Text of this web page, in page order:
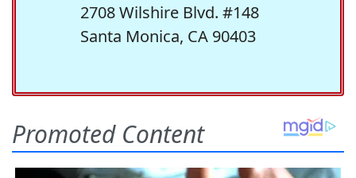
2708 Wilshire Blvd. #148
Santa Monica, CA 90403